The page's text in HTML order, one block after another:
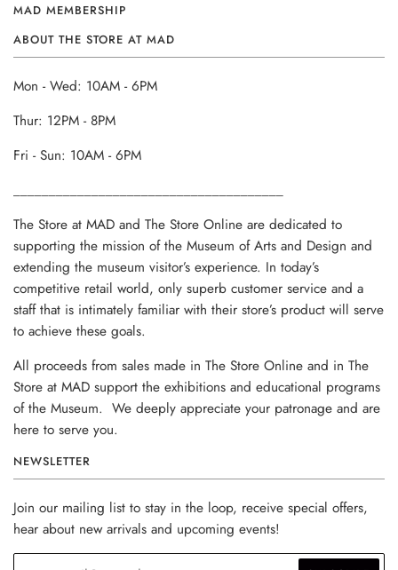
MAD MEMBERSHIP
ABOUT THE STORE AT MAD
Mon - Wed: 10AM - 6PM
Thur: 12PM - 8PM
Fri - Sun: 10AM - 6PM
The Store at MAD and The Store Online are dedicated to
supporting the mission of the Museum of Arts and Design and
extending the museum visitor’s experience. In today’s
competitive retail world, only superb customer service and a
staff that is intimately familiar with their store’s product will serve
to achieve these goals.
All proceeds from sales made in The Store Online and in The
Store at MAD support the exhibitions and educational programs
of the Museum. We deeply appreciate your patronage and are
here to serve you.
NEWSLETTER
Join our mailing list to stay in the loop, receive special offers,
hear about new arrivals and upcoming events!